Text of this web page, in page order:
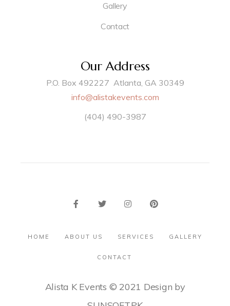
Gallery
Contact
Our Address
P.O. Box 492227 Atlanta, GA 30349
info@alistakevents.com
(404) 490-3987
HOME ABOUT US SERVICES GALLERY
CONTACT
Alista K Events © 2021 Design by